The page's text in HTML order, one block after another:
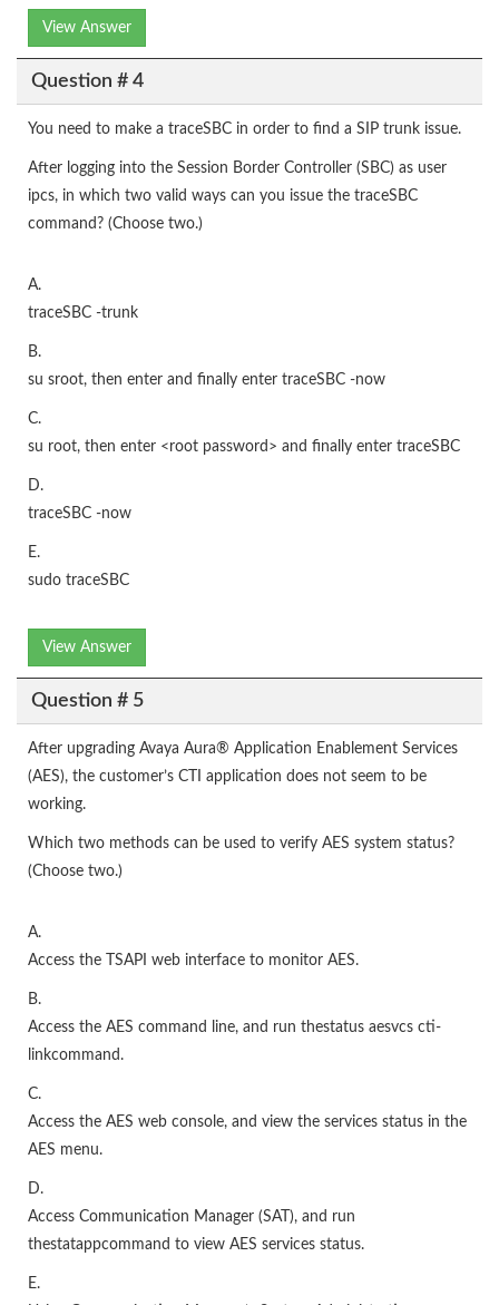
View Answer
Question # 4
You need to make a traceSBC in order to find a SIP trunk issue.
After logging into the Session Border Controller (SBC) as user
ipcs, in which two valid ways can you issue the traceSBC
command? (Choose two.)
A.
traceSBC -trunk
B.
su sroot, then enter and finally enter traceSBC -now
C.
su root, then enter <root password> and finally enter traceSBC
D.
traceSBC -now
E.
sudo traceSBC
View Answer
Question # 5
After upgrading Avaya Aura® Application Enablement Services
(AES), the customer’s CTI application does not seem to be
working.
Which two methods can be used to verify AES system status?
(Choose two.)
A.
Access the TSAPI web interface to monitor AES.
B.
Access the AES command line, and run thestatus aesvcs cti-
linkcommand.
C.
Access the AES web console, and view the services status in the
AES menu.
D.
Access Communication Manager (SAT), and run
thestatappcommand to view AES services status.
E.